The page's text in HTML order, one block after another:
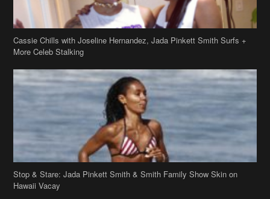
Cassie Chills with Joseline Hernandez, Jada Pinkett Smith Surfs +
More Celeb Stalking
Stop & Stare: Jada Pinkett Smith & Smith Family Show Skin on
Hawaii Vacay